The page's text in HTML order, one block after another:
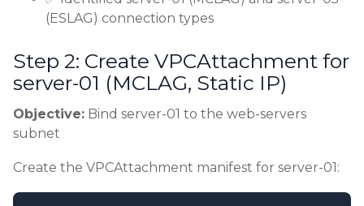
(ESLAG) connection types
Step 2: Create VPCAttachment for
server-01 (MCLAG, Static IP)
Objective: Bind server-01 to the web-servers
subnet
Create the VPCAttachment manifest for server-01: